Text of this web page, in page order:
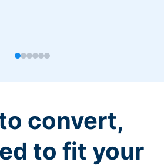
convert,
to fit your